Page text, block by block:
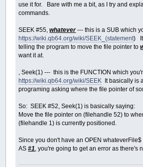
use it for. Bare with me a bit, as I try and
commands.
SEEK #55,whatever--- this is a SUB which
https://wiki.qb64.org/wiki/SEEK_(statement) It
telling the program to move the file pointer to
want it at.
, Seek(1) --- this is the FUNCTION which
https://wiki.qb64.org/wiki/SEEK It basically is
programing asking where the file pointer of
So: SEEK #52, Seek(1) is basically saying:
Move the file pointer on (filehandle 52) to
(filehandle 1) is currently positioned.
Since you don't have an OPEN whateverFile$
AS#1, you're going to get an error as there's